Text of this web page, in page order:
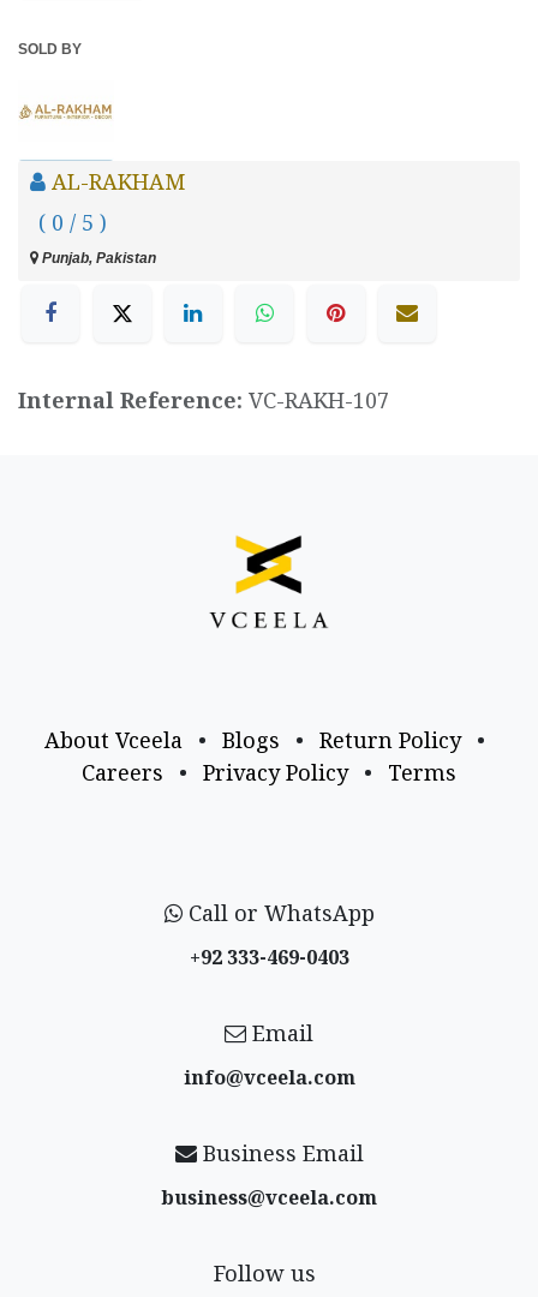
SOLD BY
AL-RAKHAM
( 0 / 5 )
Punjab, Pakistan
Internal Reference: VC-RAKH-107
About Vceela • Blogs • Return Policy
•
Careers
• Privacy Policy • Terms
Call or WhatsApp
+92 333-469-0403
Email
info@vceela​.com
Business Email
business@vceela​.com
Follow us